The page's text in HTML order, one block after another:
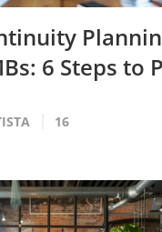
6 Steps to
16